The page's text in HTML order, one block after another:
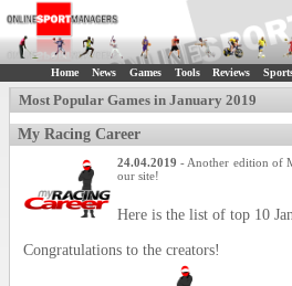
Home News Games Tools Reviews
Most Popular Games in January 2019
My Racing Career
24.04.2019 - Another edition of
our site!
Here is the list of top 10
Congratulations to the creators!